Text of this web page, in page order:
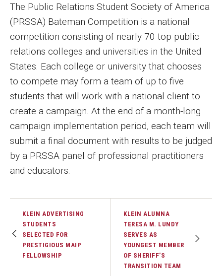
Peer Advisors
Faculty & Research
Faculty by Department
Research Week
Media and Communication Doctoral Program
Research at Klein College
ORGS Newsletter
Faculty Recognition
Alumni & Giving
Featured Alumni
The Public Relations Student Society of America
(PRSSA) Bateman Competition is a national
competition consisting of nearly 70 top public
relations colleges and universities in the United
States. Each college or university that chooses
to compete may form a team of up to five
students that will work with a national client to
create a campaign. At the end of a month-long
campaign implementation period, each team will
submit a final document with results to be judged
by a PRSSA panel of professional practitioners
and educators.
KLEIN ADVERTISING
STUDENTS
SELECTED FOR
PRESTIGIOUS MAIP
FELLOWSHIP
KLEIN ALUMNA
TERESA M. LUNDY
SERVES AS
YOUNGEST MEMBER
OF SHERIFF’S
TRANSITION TEAM